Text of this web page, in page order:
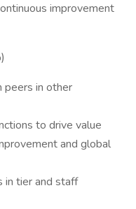
improvement
peers in other
to drive value
and global
in tier and staff